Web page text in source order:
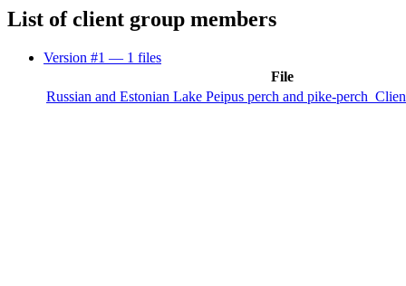
List of client group members
Version #1 — 1 files
File
Russian and Estonian Lake Peipus perch and pike-